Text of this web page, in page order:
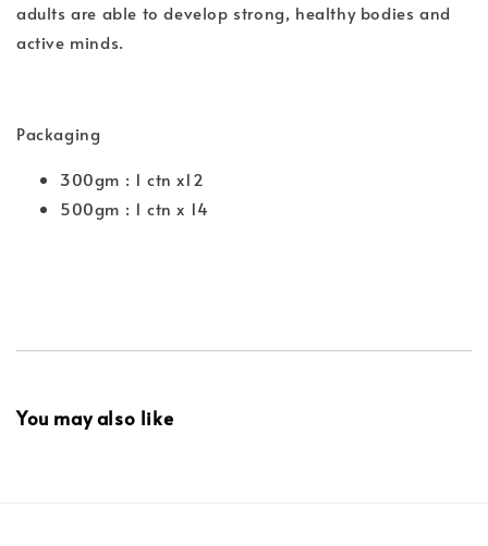
adults are able to develop strong, healthy bodies and
active minds.
Packaging
300gm : 1 ctn x12
500gm : 1 ctn x 14
You may also like